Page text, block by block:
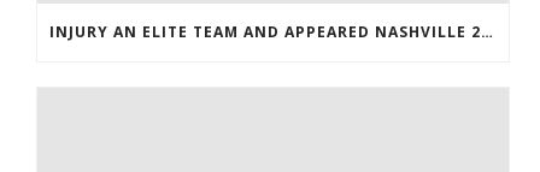
INJURY AN ELITE TEAM AND APPEARED NASHVILLE 2016 WHOLESALE JERSEYS